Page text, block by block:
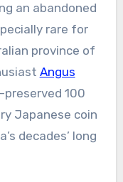
an abandoned
rare for
province of
Angus
preserved 100
Japanese coin
decades’ long